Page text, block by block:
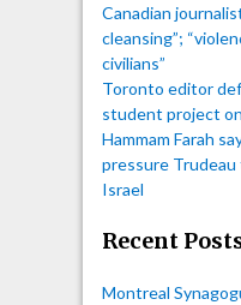
Canadian
cleansing”;
civilians”
Toronto editor
student project
Hammam Farah
pressure Trudeau
Israel
Recent
Montreal